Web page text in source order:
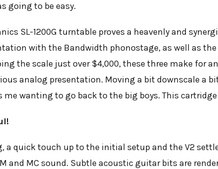
going to be easy.
SL-1200G turntable proves a heavenly and
with the Bandwidth phonostage, as well as the
the scale just over $4,000, these three make for
analog presentation. Moving a bit downscale a
me wanting to go back to the big boys. This cartridge
a quick touch up to the initial setup and the V2
and MC sound. Subtle acoustic guitar bits are